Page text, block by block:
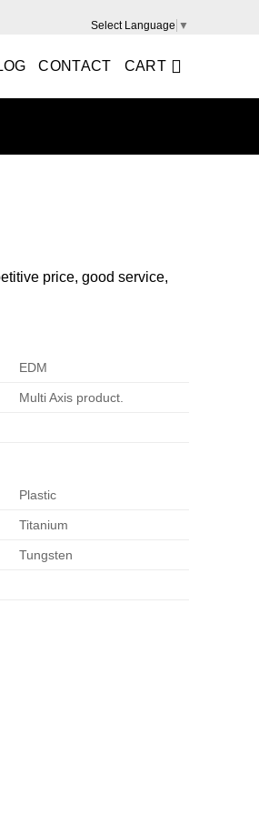
Select Language ▼
CONTACT CART
price, good service,
EDM
Multi Axis product.
Plastic
Titanium
Tungsten